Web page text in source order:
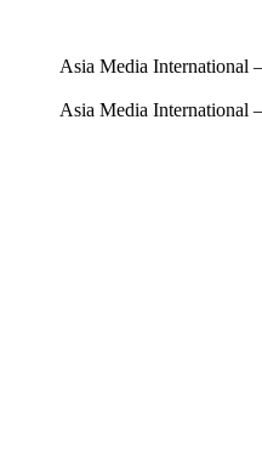
Asia Media International
Asia Media International